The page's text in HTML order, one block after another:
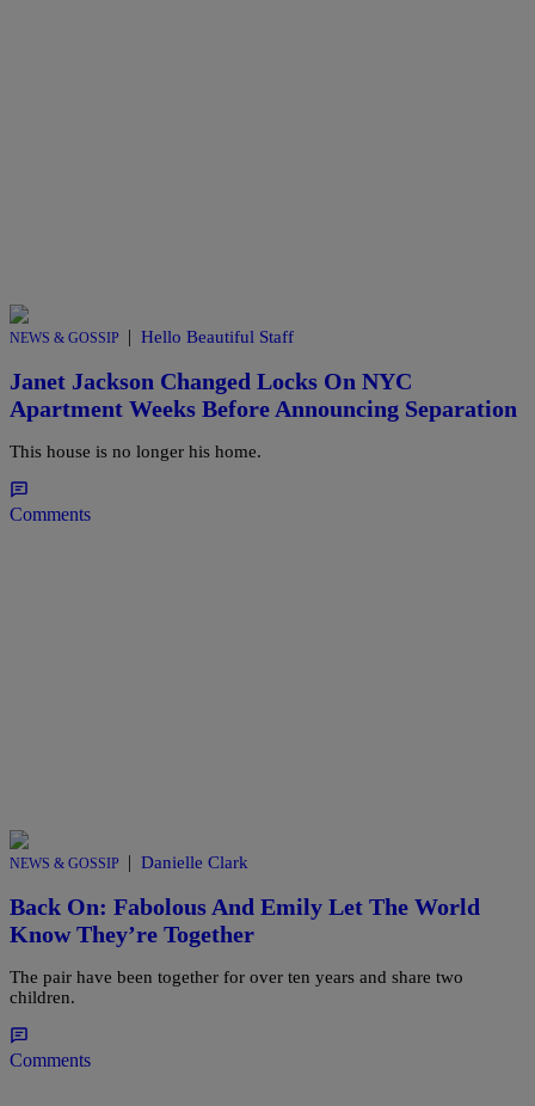
NEWS & GOSSIP | Hello Beautiful Staff
Janet Jackson Changed Locks On NYC
Apartment Weeks Before Announcing Separation
This house is no longer his home.
Comments
NEWS & GOSSIP | Danielle Clark
Back On: Fabolous And Emily Let The World
Know They’re Together
The pair have been together for over ten years and share two
children.
Comments